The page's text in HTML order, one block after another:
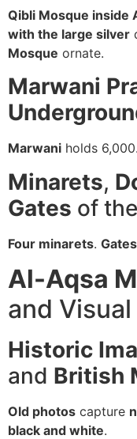
Qibli Mosque inside
with the large silver
Mosque ornate.
Marwani
Marwani holds
Minarets,
Gates of the
Four minarets. Gates
Al-Aqsa
and Visual
Historic
and British
Old photos capture
black and white.